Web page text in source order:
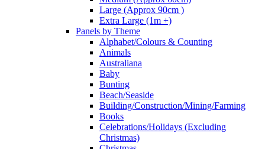
Large (Approx 90cm )
Extra Large (1m +)
Panels by Theme
Alphabet/Colours & Counting
Animals
Australiana
Baby
Bunting
Beach/Seaside
Building/Construction/Mining/Farming
Books
Celebrations/Holidays (Excluding
Christmas)